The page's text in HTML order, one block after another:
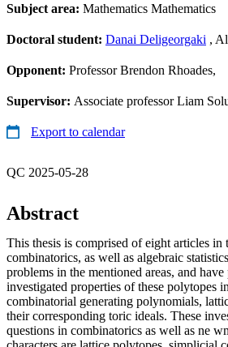
Subject area: Mathematics Mathematics
Doctoral student: Danai Deligeorgaki ,
Opponent: Professor Brendon Rhoades,
Supervisor: Associate professor Liam
Export to calendar
QC 2025-05-28
Abstract
This thesis is comprised of eight articles
combinatorics, as well as algebraic
problems in the mentioned areas, and
investigated properties of these polytopes
combinatorial generating polynomials,
their corresponding toric ideals. These
questions in combinatorics as well as ne